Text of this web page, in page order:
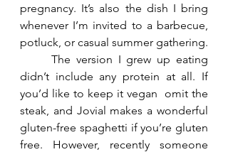
pregnancy. It’s also the dish I bring
whenever I’m invited to a barbecue,
potluck, or casual summer gathering.
didn’t include any protein at all. If
you’d like to keep it vegan  omit the
steak, and Jovial makes a wonderful
gluten-free spaghetti if you’re gluten
free. However, recently someone